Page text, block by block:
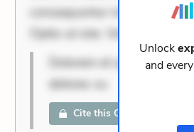
consequuntur mollitia.
Optio ut iste. Voluptas aut
Dolorem et quae.
dolores su
Cite this Quote
Unlock
and